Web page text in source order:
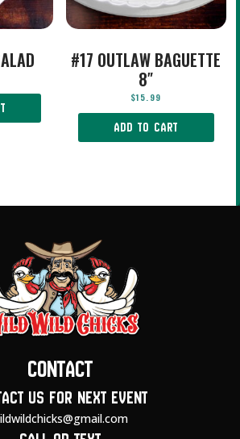
#17 OUTLAW BAGUETTE
8″
$15.99
ADD TO CART
Contact
us for next event